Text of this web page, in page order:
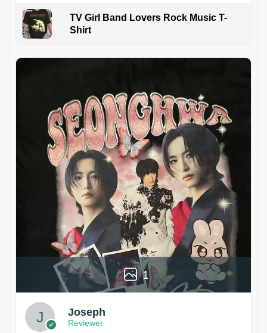
TV Girl Band Lovers Rock Music T-
Shirt
1
Joseph
Reviewer